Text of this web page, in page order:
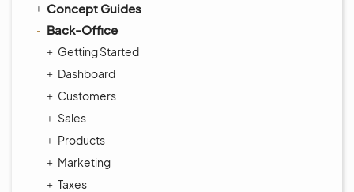
Concept Guides
Back-Office
Getting Started
Dashboard
Customers
Sales
Products
Marketing
Taxes